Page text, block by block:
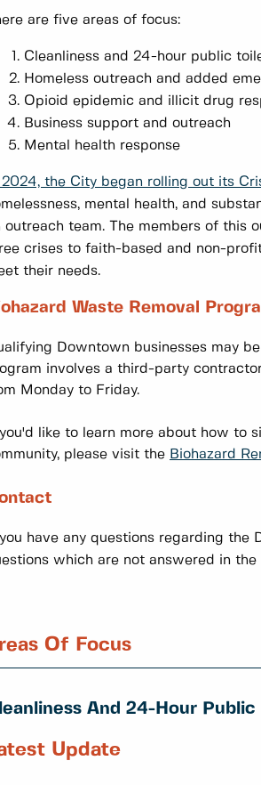
are five areas of focus:
Cleanliness and 24-hour public
Homeless outreach and added
Opioid epidemic and illicit drug
Business support and outreach
Mental health response
2024, the City began rolling out its
mental health, and
outreach team. The members of this
crises to faith-based and non-
their needs.
Waste Removal
Downtown businesses may
involves a third-party
Monday to Friday.
like to learn more about how to
please visit the Biohazard
have any questions regarding the
which are not answered in
Of Focus
And 24-Hour Public
Update